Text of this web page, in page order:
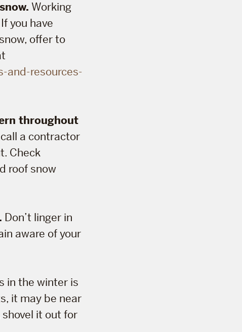
Working
you have
offer to
and-resources-
throughout
a contractor
Check
roof snow
Don’t linger in
aware of your
in the winter is
it may be near
it out for